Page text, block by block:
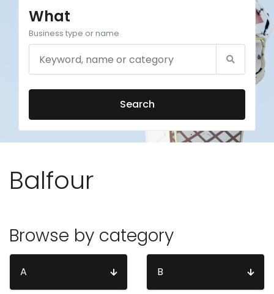
What
Business type or name
Search
Balfour
Browse by category
A B